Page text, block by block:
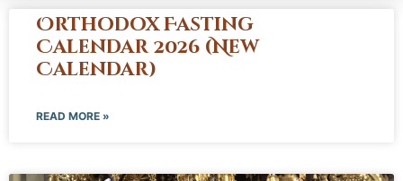
Orthodox Fasting
Calendar 2026 (New
Calendar)
READ MORE »